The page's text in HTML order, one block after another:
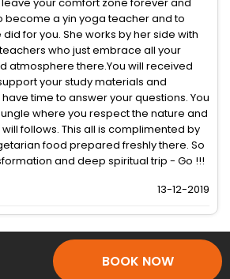
become a yin yoga teacher and to
for you. She works by her side with
who just embrace all your
atmosphere there.You will received
your study materials and
time to answer your questions. You
where you respect the nature and
follows. This all is complimented by
food prepared freshly there. So
and deep spiritual trip - Go !!!
13-12-2019
BOOK NOW